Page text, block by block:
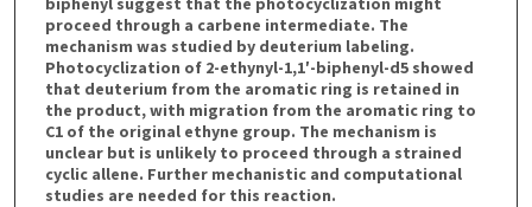
proceed through a carbene intermediate. The
mechanism was studied by deuterium labeling.
Photocyclization of 2-ethynyl-1,1′-biphenyl-d5 showed
that deuterium from the aromatic ring is retained in
the product, with migration from the aromatic ring to
C1 of the original ethyne group. The mechanism is
unclear but is unlikely to proceed through a strained
cyclic allene. Further mechanistic and computational
studies are needed for this reaction.